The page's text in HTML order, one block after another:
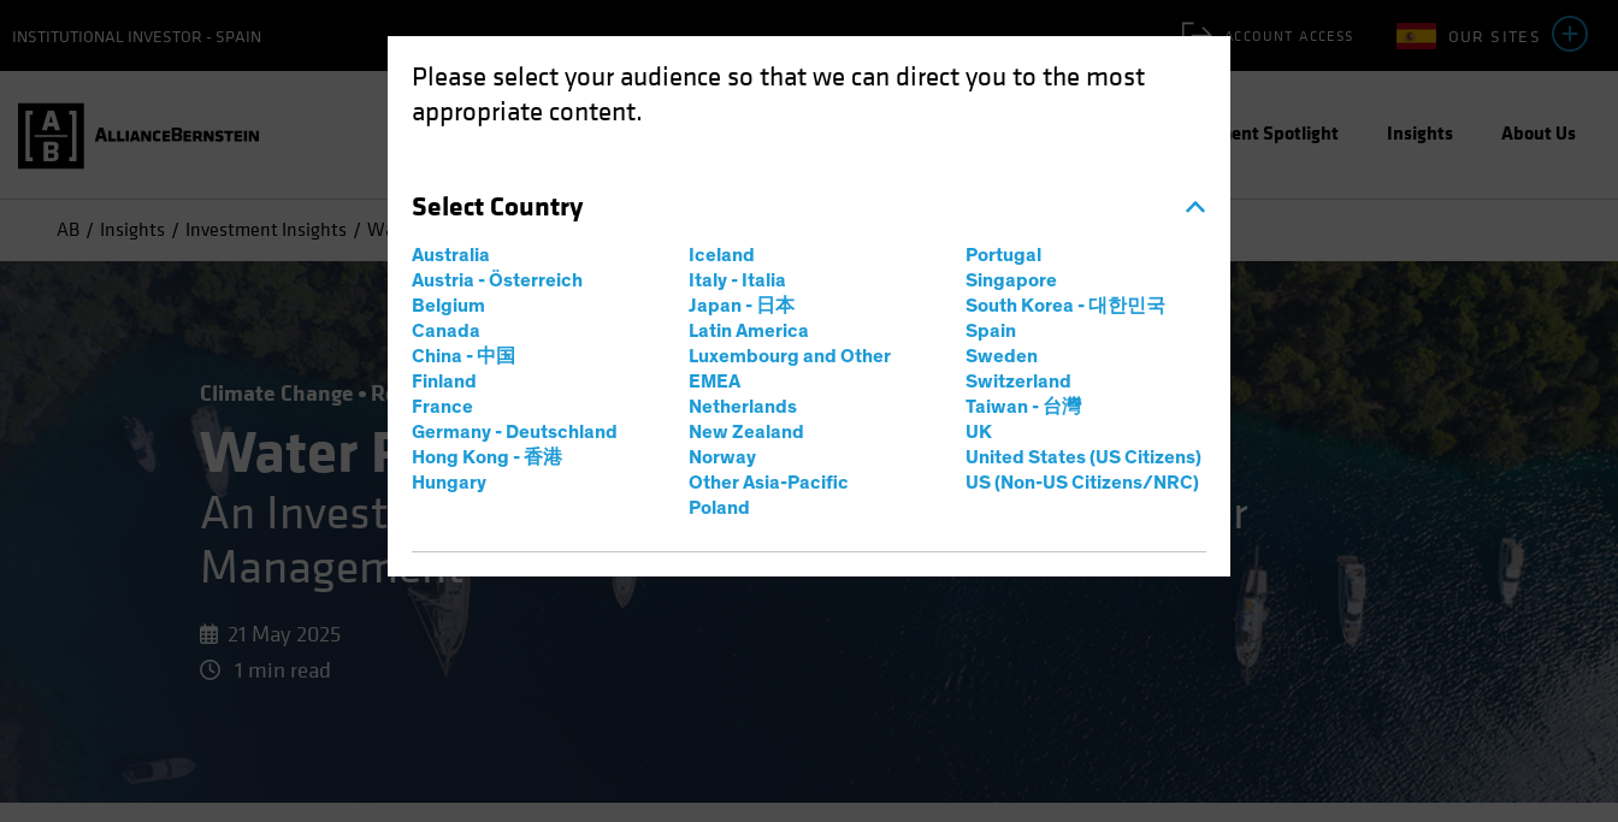
Please select your audience so that we can direct you to the most
appropriate content.
Select Country
Australia
Austria - Österreich
Belgium
Canada
China - 中国
Finland
France
Germany - Deutschland
Hong Kong - 香港
Hungary
Iceland
Italy - Italia
Japan - 日本
Latin America
Luxembourg and Other
EMEA
Netherlands
New Zealand
Norway
Other Asia-Pacific
Poland
Portugal
Singapore
South Korea - 대한민국
Spain
Sweden
Switzerland
Taiwan - 台灣
UK
United States (US Citizens)
US (Non-US Citizens/NRC)
OUR SITES
ACCOUNT ACCESS
INSTITUTIONAL INVESTOR - SPAIN
Investment Spotlight Insights About Us
AB Insights Investment Insights Water Risks: An Investor’s Guide to Navigating Sustainable Water Management
Climate Change Responsible Investing (ESG) Equities White Paper
Water Risks
An Investor’s Guide to Navigating Sustainable Water
Management
21 May 2025
1 min read